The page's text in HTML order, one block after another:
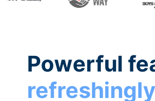
Powerful
refreshingly